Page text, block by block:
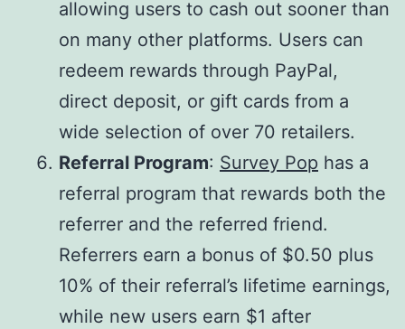
allowing users to cash out sooner than
on many other platforms. Users can
redeem rewards through PayPal,
direct deposit, or gift cards from a
wide selection of over 70 retailers.
Referral Program: Survey Pop has a
referral program that rewards both the
referrer and the referred friend.
Referrers earn a bonus of $0.50 plus
10% of their referral’s lifetime earnings,
while new users earn $1 after